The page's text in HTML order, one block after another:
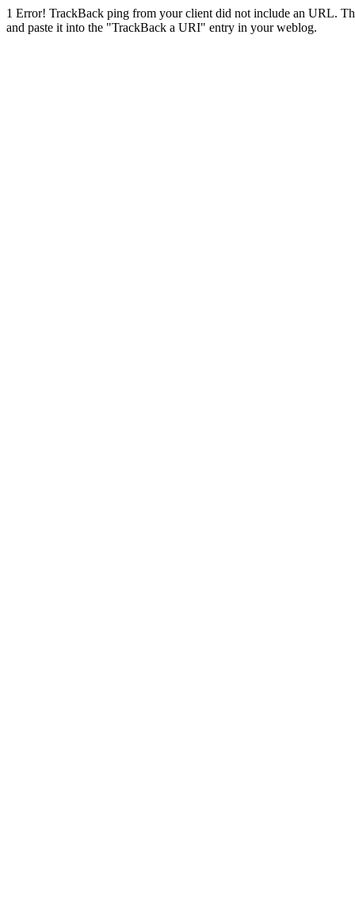
1 Error! TrackBack ping from your client did not include an URL.
and paste it into the "TrackBack a URI" entry in your weblog.